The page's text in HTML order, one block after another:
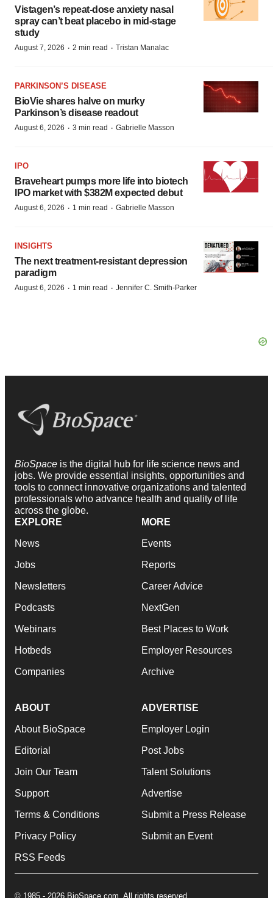
Vistagen’s repeat-dose anxiety nasal
spray can’t beat placebo in mid-stage
study
August 7, 2026 · 2 min read · Tristan Manalac
PARKINSON’S DISEASE
BioVie shares halve on murky
Parkinson’s disease readout
August 6, 2026 · 3 min read · Gabrielle Masson
IPO
Braveheart pumps more life into biotech
IPO market with $382M expected debut
August 6, 2026 · 1 min read · Gabrielle Masson
INSIGHTS
The next treatment-resistant depression
paradigm
August 6, 2026 · 1 min read · Jennifer C. Smith-Parker
BioSpace is the digital hub for life science news and
jobs. We provide essential insights, opportunities and
tools to connect innovative organizations and talented
professionals who advance health and quality of life
across the globe.
EXPLORE
News
Jobs
Newsletters
Podcasts
Webinars
Hotbeds
Companies
MORE
Events
Reports
Career Advice
NextGen
Best Places to Work
Employer Resources
Archive
ABOUT
About BioSpace
Editorial
Join Our Team
Support
Terms & Conditions
Privacy Policy
RSS Feeds
ADVERTISE
Employer Login
Post Jobs
Talent Solutions
Advertise
Submit a Press Release
Submit an Event
© 1985 - 2026 BioSpace.com. All rights reserved.